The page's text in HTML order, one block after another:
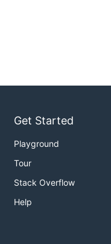
Get Started
Playground
Tour
Stack Overflow
Help